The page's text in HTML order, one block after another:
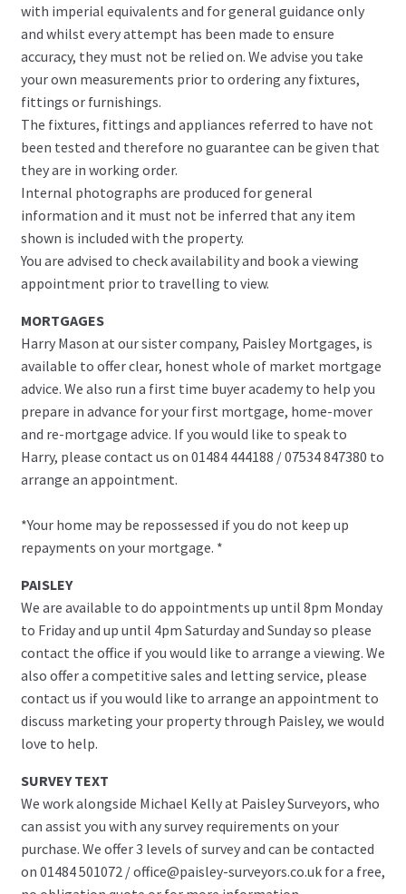
with imperial equivalents and for general guidance only
and whilst every attempt has been made to ensure
accuracy, they must not be relied on. We advise you take
your own measurements prior to ordering any fixtures,
fittings or furnishings.
The fixtures, fittings and appliances referred to have not
been tested and therefore no guarantee can be given that
they are in working order.
Internal photographs are produced for general
information and it must not be inferred that any item
shown is included with the property.
You are advised to check availability and book a viewing
appointment prior to travelling to view.
MORTGAGES
Harry Mason at our sister company, Paisley Mortgages, is
available to offer clear, honest whole of market mortgage
advice. We also run a first time buyer academy to help you
prepare in advance for your first mortgage, home-mover
and re-mortgage advice. If you would like to speak to
Harry, please contact us on 01484 444188 / 07534 847380 to
arrange an appointment.
*Your home may be repossessed if you do not keep up
repayments on your mortgage. *
PAISLEY
We are available to do appointments up until 8pm Monday
to Friday and up until 4pm Saturday and Sunday so please
contact the office if you would like to arrange a viewing. We
also offer a competitive sales and letting service, please
contact us if you would like to arrange an appointment to
discuss marketing your property through Paisley, we would
love to help.
SURVEY TEXT
We work alongside Michael Kelly at Paisley Surveyors, who
can assist you with any survey requirements on your
purchase. We offer 3 levels of survey and can be contacted
on 01484 501072 / office@paisley-surveyors.co.uk for a free,